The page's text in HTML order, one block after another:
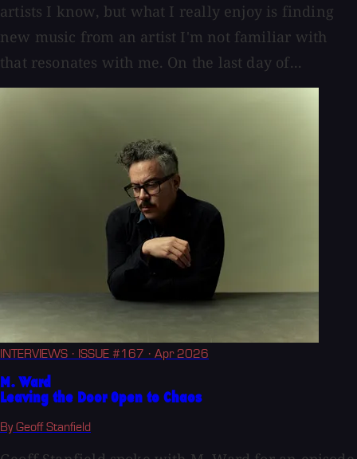
artists I know, but what I really enjoy is finding
new music from an artist I'm not familiar with
that resonates with me. On the last day of...
INTERVIEWS · ISSUE #167 · Apr 2026
M. Ward
Leaving the Door Open to Chaos
By Geoff Stanfield